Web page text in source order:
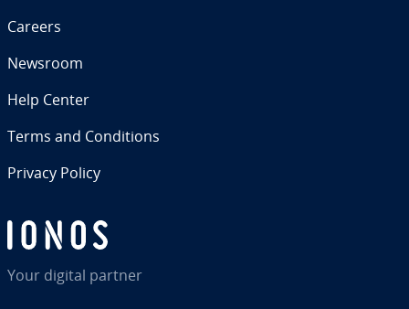
Your digital partner
Careers
Newsroom
Help Center
Terms and Con­di­tions
Privacy Policy